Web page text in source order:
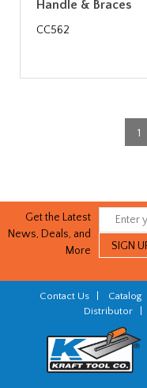
Handle & Braces
CC562
1
Get the Latest
News, Deals, and
More
Contact Us Catalog
Distributor|